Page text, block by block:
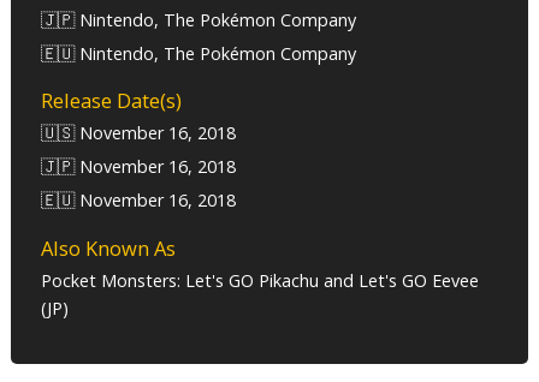
🇯🇵 Nintendo, The Pokémon Company
🇪🇺 Nintendo, The Pokémon Company
Release Date(s)
🇺🇸 November 16, 2018
🇯🇵 November 16, 2018
🇪🇺 November 16, 2018
Also Known As
Pocket Monsters: Let's GO Pikachu and Let's GO Eevee
(JP)